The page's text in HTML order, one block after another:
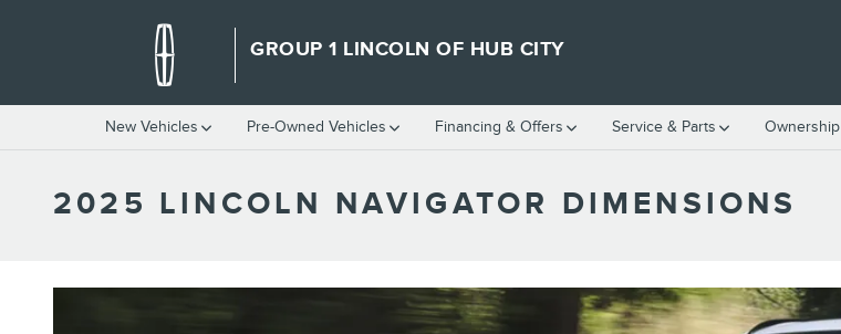
GROUP 1 LINCOLN OF HUB CITY
New Vehicles Pre-Owned Vehicles Financing & Offers Service & Parts Ownership
2025 LINCOLN NAVIGATOR DIMENSIONS